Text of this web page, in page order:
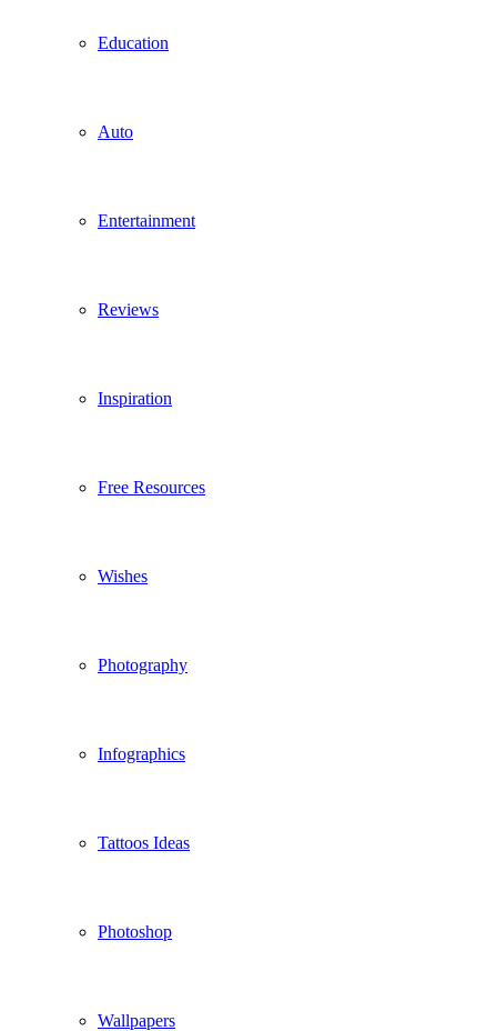
Education
Auto
Entertainment
Reviews
Inspiration
Free Resources
Wishes
Photography
Infographics
Tattoos Ideas
Photoshop
Wallpapers